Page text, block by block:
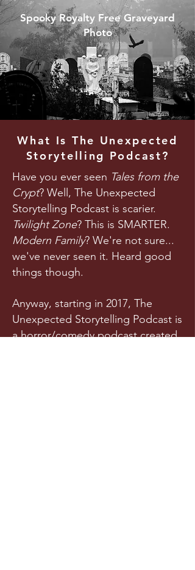
Spooky Royalty Free Graveyard
Photo
What Is The Unexpected
Storytelling Podcast?
Have you ever seen Tales from the
Crypt? Well, The Unexpected
Storytelling Podcast is scarier.
Twilight Zone? This is SMARTER.
Modern Family? We're not sure...
we've never seen it. Heard good
things though.
Anyway, starting in 2017, The
Unexpected Storytelling Podcast is
a horror/comedy podcast created